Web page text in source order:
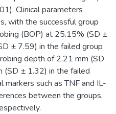
Clinical parameters
with the successful group
(BOP) at 25.15% (SD ±
± 7.59) in the failed group
depth of 2.21 mm (SD
(SD ± 1.32) in the failed
such as TNF and IL-
between the groups,